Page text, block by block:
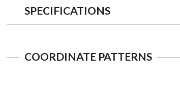
SPECIFICATIONS
COORDINATE PATTERNS